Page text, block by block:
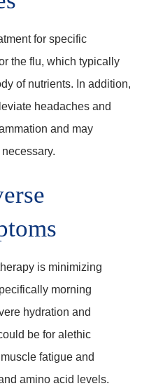
for specific
the flu, which typically
of nutrients. In addition,
headaches and
and may
is minimizing
morning
hydration and
be for alethic
fatigue and
amino acid levels.